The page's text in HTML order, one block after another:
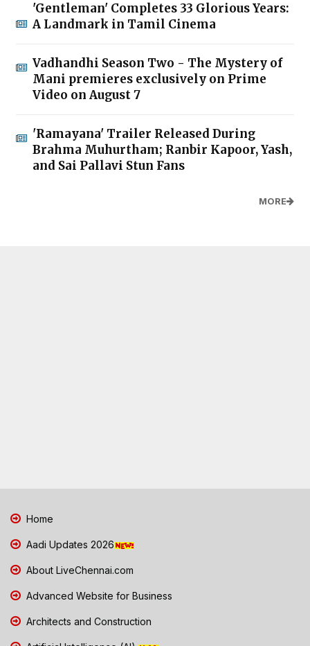
'Gentleman' Completes 33 Glorious Years:
A Landmark in Tamil Cinema
Vadhandhi Season Two - The Mystery of
Mani premieres exclusively on Prime
Video on August 7
'Ramayana' Trailer Released During
Brahma Muhurtham; Ranbir Kapoor, Yash,
and Sai Pallavi Stun Fans
MORE
Home
Aadi Updates 2026
About LiveChennai.com
Advanced Website for Business
Architects and Construction